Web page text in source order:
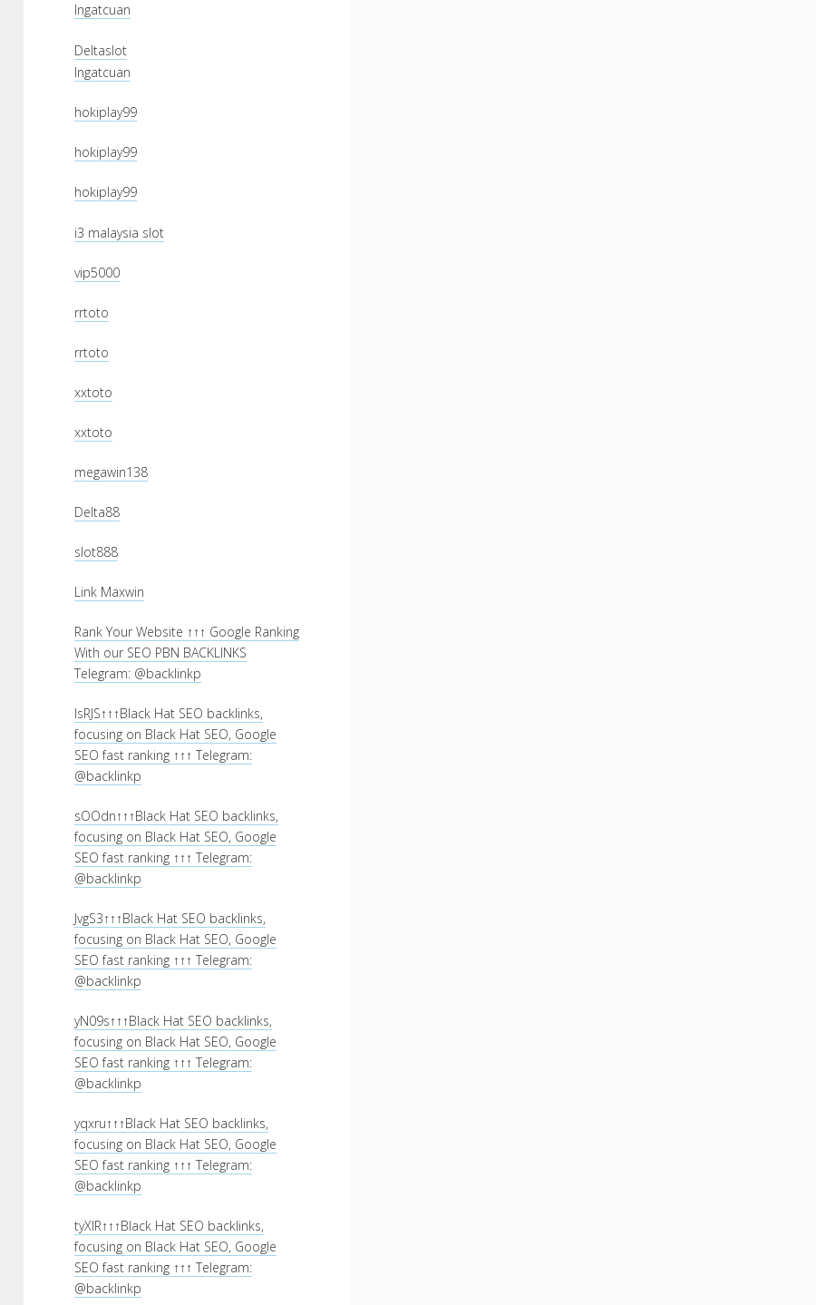
Ingatcuan
Deltaslot
Ingatcuan
hokiplay99
hokiplay99
hokiplay99
i3 malaysia slot
vip5000
rrtoto
rrtoto
xxtoto
xxtoto
megawin138
Delta88
slot888
Link Maxwin
Rank Your Website ↑↑↑ Google Ranking
With our SEO PBN BACKLINKS
Telegram: @backlinkp
lsRJS↑↑↑Black Hat SEO backlinks,
focusing on Black Hat SEO, Google
SEO fast ranking ↑↑↑ Telegram:
@backlinkp
sOOdn↑↑↑Black Hat SEO backlinks,
focusing on Black Hat SEO, Google
SEO fast ranking ↑↑↑ Telegram:
@backlinkp
JvgS3↑↑↑Black Hat SEO backlinks,
focusing on Black Hat SEO, Google
SEO fast ranking ↑↑↑ Telegram:
@backlinkp
yN09s↑↑↑Black Hat SEO backlinks,
focusing on Black Hat SEO, Google
SEO fast ranking ↑↑↑ Telegram:
@backlinkp
yqxru↑↑↑Black Hat SEO backlinks,
focusing on Black Hat SEO, Google
SEO fast ranking ↑↑↑ Telegram:
@backlinkp
tyXlR↑↑↑Black Hat SEO backlinks,
focusing on Black Hat SEO, Google
SEO fast ranking ↑↑↑ Telegram:
@backlinkp